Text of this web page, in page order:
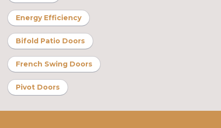
Energy Efficiency
Bifold Patio Doors
French Swing Doors
Pivot Doors